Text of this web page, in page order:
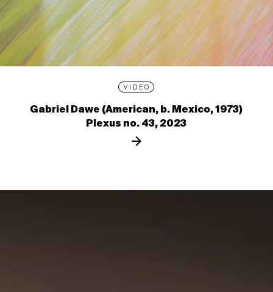
VIDEO
Gabriel Dawe (American, b. Mexico, 1973)
Plexus no. 43, 2023